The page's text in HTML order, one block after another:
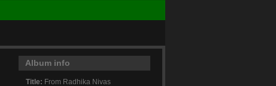
Album info
Title: From Radhika Nivas